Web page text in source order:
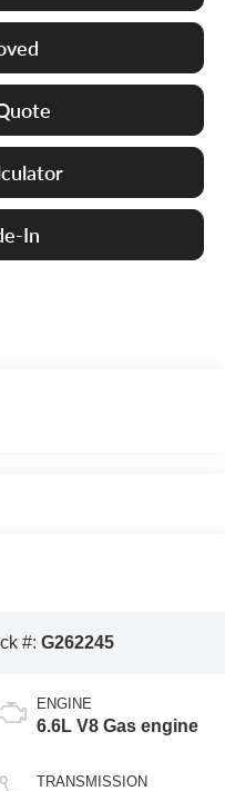
In
#: G262245
ENGINE
6.6L V8 Gas engine
TRANSMISSION